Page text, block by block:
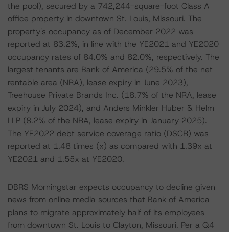
the pool), secured by a 742,244-square-foot Class A
office property in downtown St. Louis, Missouri. The
property's occupancy as of December 2022 was
reported at 83.2%, in line with the YE2021 and YE2020
occupancy rates of 84.0% and 82.0%, respectively. The
largest tenants are Bank of America (29.5% of the net
rentable area (NRA), lease expiry in June 2023),
Treehouse Private Brands Inc. (18.7% of the NRA, lease
expiry in July 2024), and Anders Minkler Huber & Helm
LLP (8.2% of the NRA, lease expiry in January 2025).
The YE2022 debt service coverage ratio (DSCR) was
reported at 1.48 times (x) as compared with 1.39x at
YE2021 and 1.55x at YE2020.
DBRS Morningstar expects occupancy to decline given
news from online media sources that Bank of America
plans to migrate approximately half of its employees
from downtown St. Louis to Clayton, Missouri. Per a Q4